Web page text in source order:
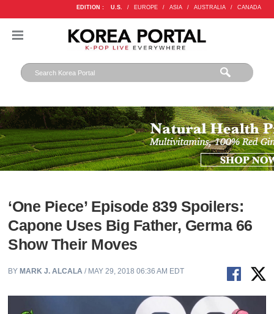
EDITION : U.S. / EUROPE / ASIA / AUSTRALIA / CANADA
‘One Piece’ Episode 839 Spoilers:
Capone Uses Big Father, Germa 66
Show Their Moves
BY MARK J. ALCALA / MAY 29, 2018 06:36 AM EDT